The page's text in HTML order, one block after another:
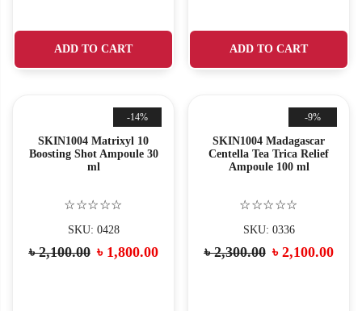
ADD TO CART ADD TO CART
-14%
SKIN1004 Matrixyl 10
Boosting Shot Ampoule 30
ml
☆☆☆☆☆
SKU: 0428
৳2,100.00 ৳ 1,800.00
-9%
SKIN1004 Madagascar
Centella Tea Trica Relief
Ampoule 100 ml
☆☆☆☆☆
SKU: 0336
৳2,300.00 ৳ 2,100.00